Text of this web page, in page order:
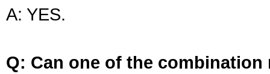
A: YES.
Q: Can one of the